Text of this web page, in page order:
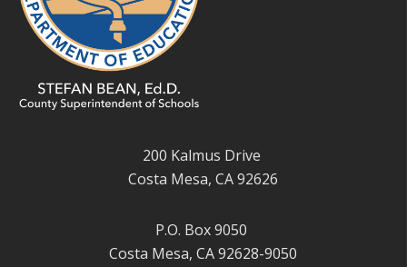
200 Kalmus Drive
Costa Mesa, CA 92626
P.O. Box 9050
Costa Mesa, CA 92628-9050